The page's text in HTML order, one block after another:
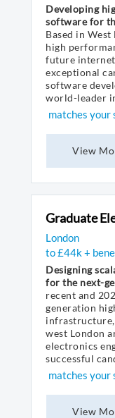
Developing
software for
Based in
high
future internet
exceptional
software
world-leader
matches your
View
Graduate
London
to £44k +
Designing
for the next-
recent and
generation
infrastructure,
west London
electronics
successful
matches your
View